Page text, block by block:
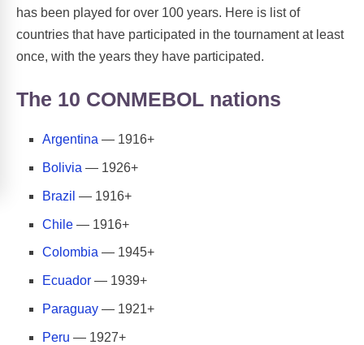
has been played for over 100 years. Here is list of
countries that have participated in the tournament at least
once, with the years they have participated.
The 10 CONMEBOL nations
Argentina — 1916+
Bolivia — 1926+
Brazil — 1916+
Chile — 1916+
Colombia — 1945+
Ecuador — 1939+
Paraguay — 1921+
Peru — 1927+